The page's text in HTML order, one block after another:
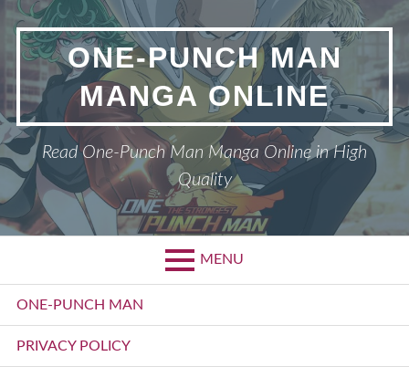
Skip
content
ONE-PUNCH MAN
MANGA ONLINE
Read One-Punch Man Manga Online in High
Quality
MENU
Primary
Menu
ONE-PUNCH MAN
PRIVACY POLICY